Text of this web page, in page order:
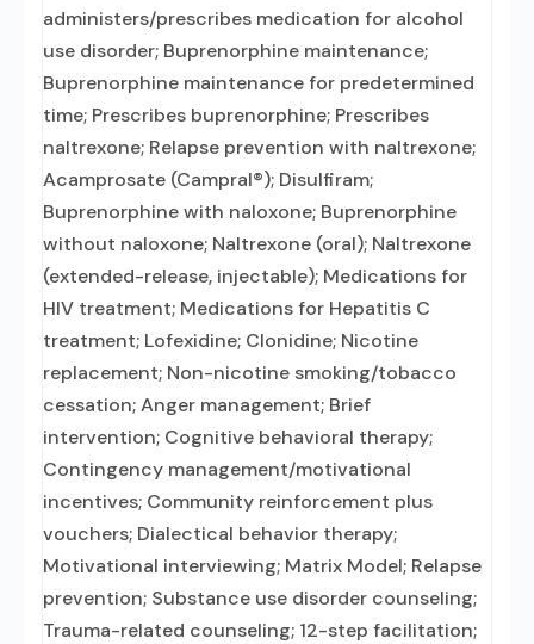
administers/prescribes medication for alcohol
use disorder; Buprenorphine maintenance;
Buprenorphine maintenance for predetermined
time; Prescribes buprenorphine; Prescribes
naltrexone; Relapse prevention with naltrexone;
Acamprosate (Campral®); Disulfiram;
Buprenorphine with naloxone; Buprenorphine
without naloxone; Naltrexone (oral); Naltrexone
(extended-release, injectable); Medications for
HIV treatment; Medications for Hepatitis C
treatment; Lofexidine; Clonidine; Nicotine
replacement; Non-nicotine smoking/tobacco
cessation; Anger management; Brief
intervention; Cognitive behavioral therapy;
Contingency management/motivational
incentives; Community reinforcement plus
vouchers; Dialectical behavior therapy;
Motivational interviewing; Matrix Model; Relapse
prevention; Substance use disorder counseling;
Trauma-related counseling; 12-step facilitation;